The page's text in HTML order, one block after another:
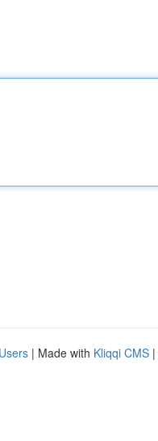
| Made with Kliqqi CMS |